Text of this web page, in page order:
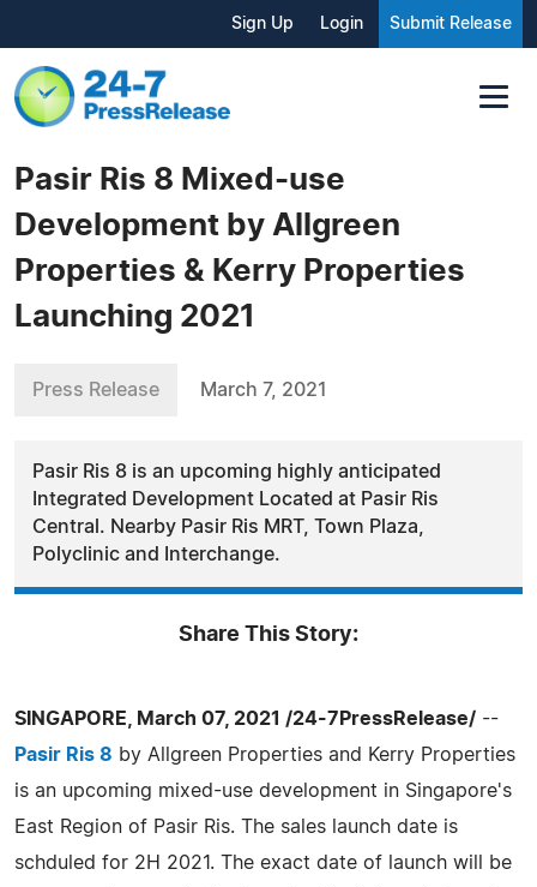
Sign Up Login Submit Release
Pasir Ris 8 Mixed-use
Development by Allgreen
Properties & Kerry Properties
Launching 2021
Press Release March 7, 2021
Pasir Ris 8 is an upcoming highly anticipated
Integrated Development Located at Pasir Ris
Central. Nearby Pasir Ris MRT, Town Plaza,
Polyclinic and Interchange.
Share This Story:
SINGAPORE, March 07, 2021 /24-7PressRelease/ --
Pasir Ris 8 by Allgreen Properties and Kerry Properties
is an upcoming mixed-use development in Singapore's
East Region of Pasir Ris. The sales launch date is
schduled for 2H 2021. The exact date of launch will be